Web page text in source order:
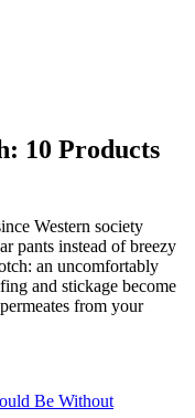
10 Products
Western society
pants instead of breezy
an uncomfortably
and stickage become
from your
Be Without